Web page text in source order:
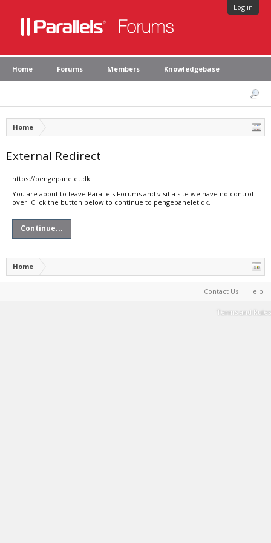
Log in
Home Forums Members Knowledgebase
Home
External Redirect
https://pengepanelet.dk
You are about to leave Parallels Forums and visit a site we have no control
over. Click the button below to continue to pengepanelet.dk.
Continue...
Home
Contact Us Help
Terms and Rules